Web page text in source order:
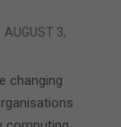
AUGUST 3,
changing